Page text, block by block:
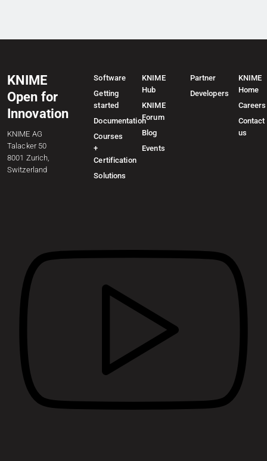
KNIME
Open for
Innovation
KNIME AG
Talacker 50
8001 Zurich,
Switzerland
Software
Getting
started
Documentation
Courses
+
Certification
Solutions
KNIME
Hub
KNIME
Forum
Blog
Events
Partner
Developers
KNIME
Home
Careers
Contact
us